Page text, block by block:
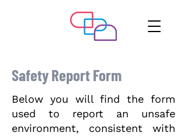
Safety Report Form
Below you will find the form
used to report an unsafe
environment, consistent with